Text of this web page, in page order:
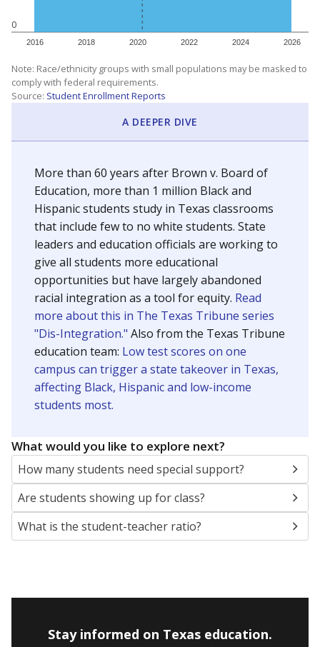
0
2016 2018 2020 2022 2024 2026
Note: Race/ethnicity groups with small populations may be masked to
comply with federal requirements.
Source: Student Enrollment Reports
A DEEPER DIVE
More than 60 years after Brown v. Board of
Education, more than 1 million Black and
Hispanic students study in Texas classrooms
that include few to no white students. State
leaders and education officials are working to
give all students more educational
opportunities but have largely abandoned
racial integration as a tool for equity. Read
more about this in The Texas Tribune series
"Dis-Integration." Also from the Texas Tribune
education team: Low test scores on one
campus can trigger a state takeover in Texas,
affecting Black, Hispanic and low-income
students most.
What would you like to explore next?
How many students need special support?
Are students showing up for class?
What is the student-teacher ratio?
Stay informed on Texas education.